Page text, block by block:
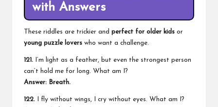
with Answers
These riddles are trickier and perfect for older kids or
young puzzle lovers who want a challenge.
121. I’m light as a feather, but even the strongest person
can’t hold me for long. What am I?
Answer: Breath.
122. I fly without wings, I cry without eyes. What am I?